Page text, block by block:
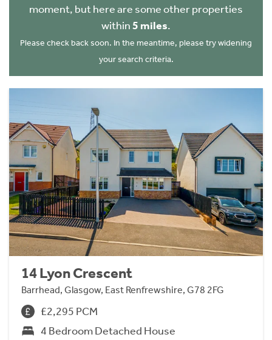
moment, but here are some other properties
within5 miles.
Please check back soon. In the meantime, please try widening
your search criteria.
14 Lyon Crescent
Barrhead, Glasgow, East Renfrewshire, G78 2FG
£2,295 PCM
4 Bedroom Detached House